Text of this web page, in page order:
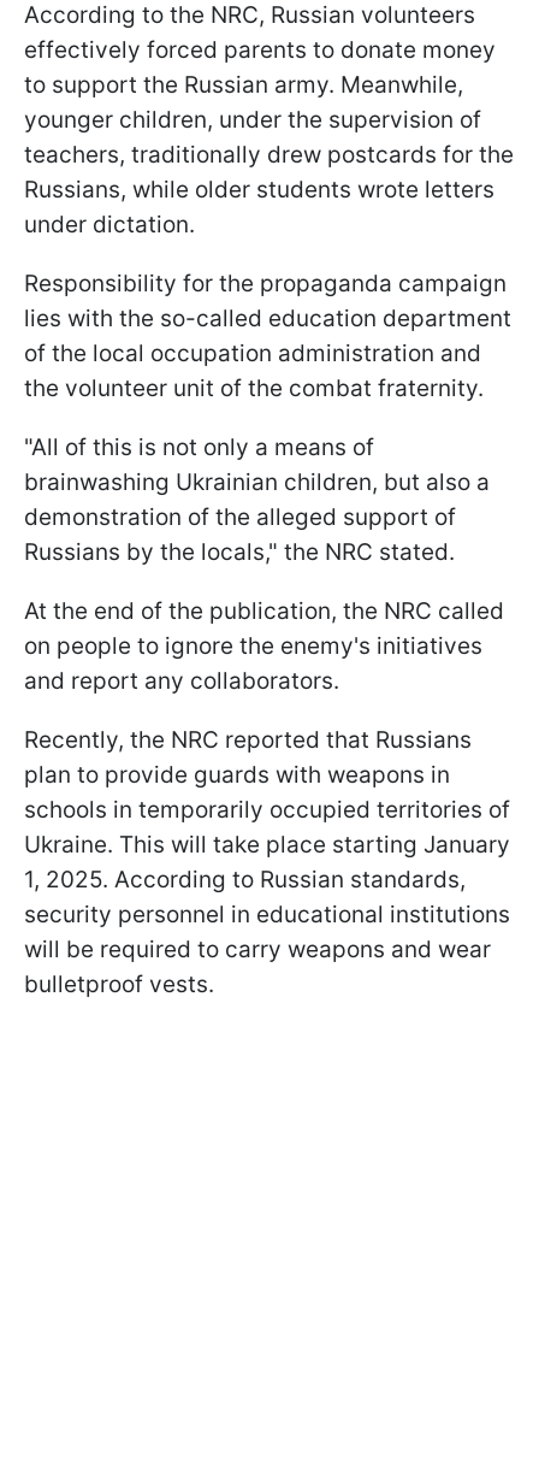
According to the NRC, Russian volunteers
effectively forced parents to donate money
to support the Russian army. Meanwhile,
younger children, under the supervision of
teachers, traditionally drew postcards for the
Russians, while older students wrote letters
under dictation.
Responsibility for the propaganda campaign
lies with the so-called education department
of the local occupation administration and
the volunteer unit of the combat fraternity.
"All of this is not only a means of
brainwashing Ukrainian children, but also a
demonstration of the alleged support of
Russians by the locals," the NRC stated.
At the end of the publication, the NRC called
on people to ignore the enemy's initiatives
and report any collaborators.
Recently, the NRC reported that Russians
plan to provide guards with weapons in
schools in temporarily occupied territories of
Ukraine. This will take place starting January
1, 2025. According to Russian standards,
security personnel in educational institutions
will be required to carry weapons and wear
bulletproof vests.